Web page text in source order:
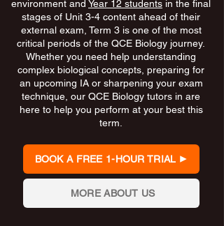
environment and Year 12 students in the final
stages of Unit 3-4 content ahead of their
external exam, Term 3 is one of the most
critical periods of the QCE Biology journey.
Whether you need help understanding
complex biological concepts, preparing for
an upcoming IA or sharpening your exam
technique, our QCE Biology tutors in are
here to help you perform at your best this
term.
BOOK A FREE 1-HOUR TRIAL
MORE ABOUT US